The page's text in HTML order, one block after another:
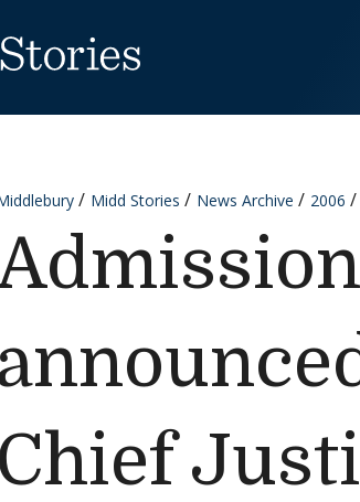
Midd Stories News Archive 2006
Chief